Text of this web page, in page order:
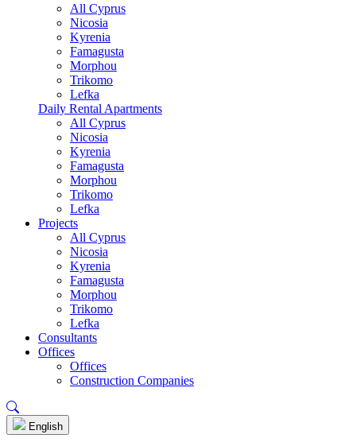
All Cyprus
Nicosia
Kyrenia
Famagusta
Morphou
Trikomo
Lefka
Daily Rental Apartments
All Cyprus
Nicosia
Kyrenia
Famagusta
Morphou
Trikomo
Lefka
Projects
All Cyprus
Nicosia
Kyrenia
Famagusta
Morphou
Trikomo
Lefka
Consultants
Offices
Offices
Construction Companies
English